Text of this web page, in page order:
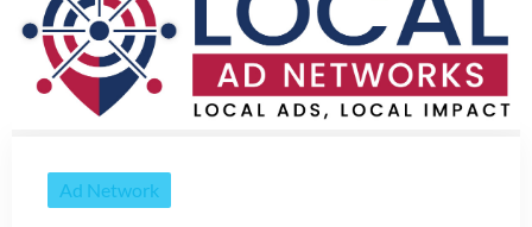
Ad Network